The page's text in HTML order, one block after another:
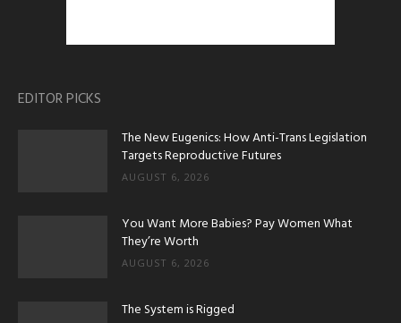
EDITOR PICKS
The New Eugenics: How Anti-Trans Legislation
Targets Reproductive Futures
AUGUST 6, 2026
You Want More Babies? Pay Women What
They’re Worth
AUGUST 6, 2026
The System is Rigged